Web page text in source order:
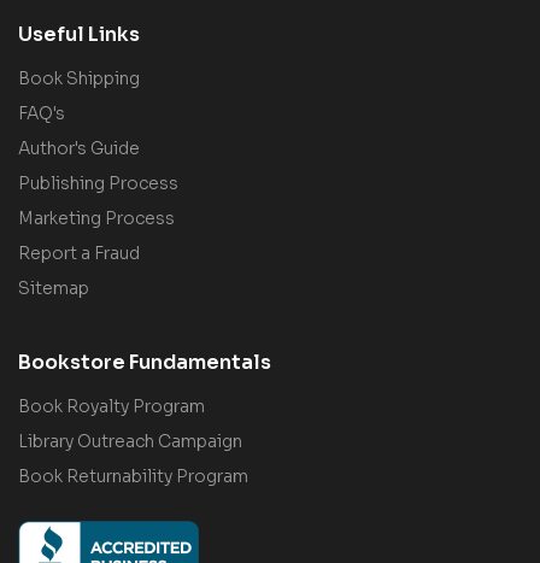
Useful Links
Book Shipping
FAQ's
Author's Guide
Publishing Process
Marketing Process
Report a Fraud
Sitemap
Bookstore Fundamentals
Book Royalty Program
Library Outreach Campaign
Book Returnability Program